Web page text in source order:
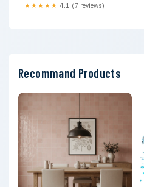
★★★★★ 4.1 (7 reviews)
Recommand Products